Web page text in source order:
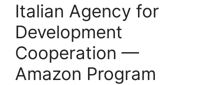
Italian Agency for
Development
Cooperation —
Amazon Program